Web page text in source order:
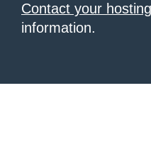
Contact your
information.